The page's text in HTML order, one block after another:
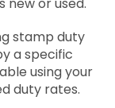
stamp duty
a specific
using your
duty rates.